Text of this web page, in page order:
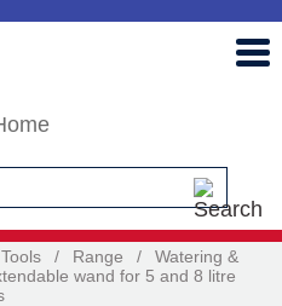
/ Range /
Watering &
wand for 5 and 8 litre